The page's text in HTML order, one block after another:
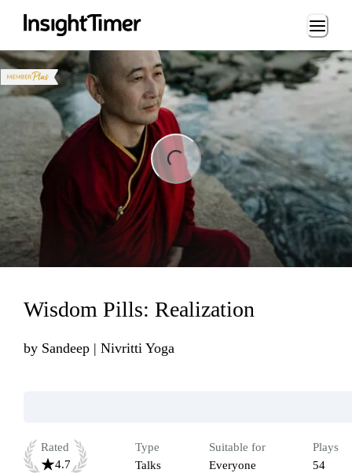
Loading...
Wisdom Pills: Realization
by Sandeep | Nivritti Yoga
Rated
4.7
Type
Talks
Suitable for
Everyone
Plays
54